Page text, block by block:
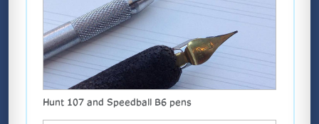
Hunt 107 and Speedball B6 pens